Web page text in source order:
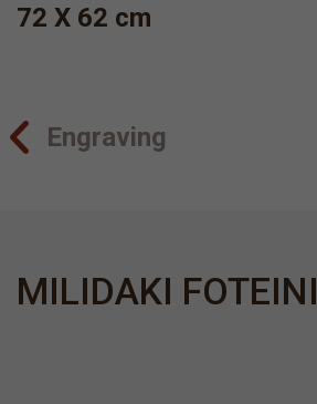
72 X 62 cm
Engraving
MILIDAKI FOTEINI